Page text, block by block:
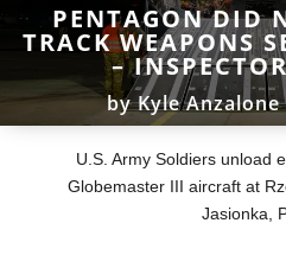
PENTAGON DID
TRACK WEAPONS
–
byKyle Anzalone
U.S. Army Soldiers unload
Globemaster III aircraft at
Jasionka,